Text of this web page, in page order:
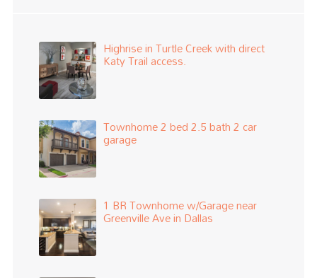
Highrise in Turtle Creek with direct
Katy Trail access.
Townhome 2 bed 2.5 bath 2 car
garage
1 BR Townhome w/Garage near
Greenville Ave in Dallas